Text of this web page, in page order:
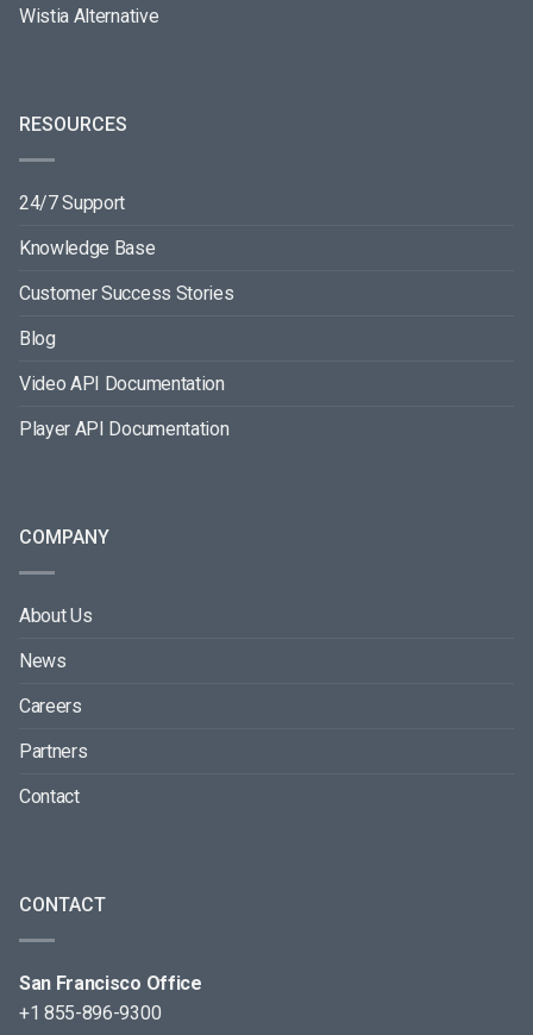
Wistia Alternative
RESOURCES
24/7 Support
Knowledge Base
Customer Success Stories
Blog
Video API Documentation
Player API Documentation
COMPANY
About Us
News
Careers
Partners
Contact
CONTACT
San Francisco Office
+1 855-896-9300